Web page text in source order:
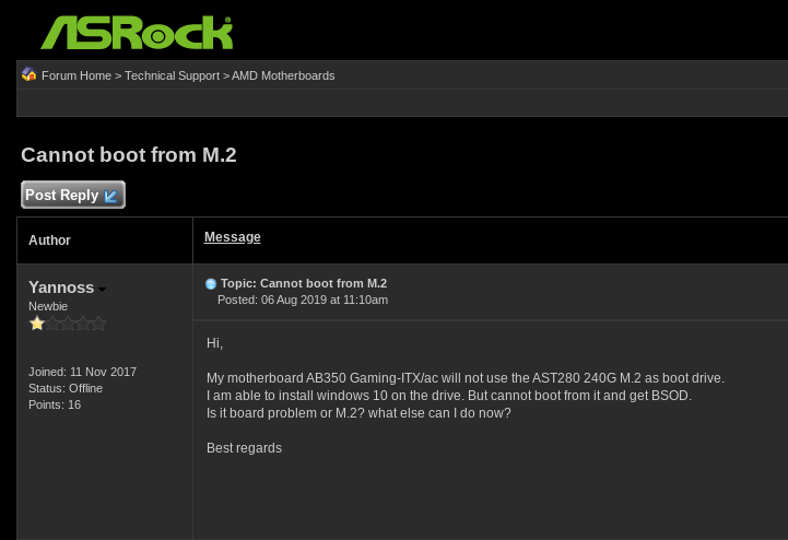
Forum Home> Technical Support>AMD Motherboards
Cannot boot from M.2
Post Reply
Author Message
Yannoss
Newbie
Joined: 11 Nov 2017
Status: Offline
Points: 16
Topic: Cannot boot from M.2
Posted: 06 Aug 2019 at 11:10am
Hi,
My motherboard AB350 Gaming-ITX/ac will not use the AST280 240G M.2 as boot drive.
I am able to install windows 10 on the drive. But cannot boot from it and get BSOD.
Is it board problem or M.2? what else can I do now?
Best regards